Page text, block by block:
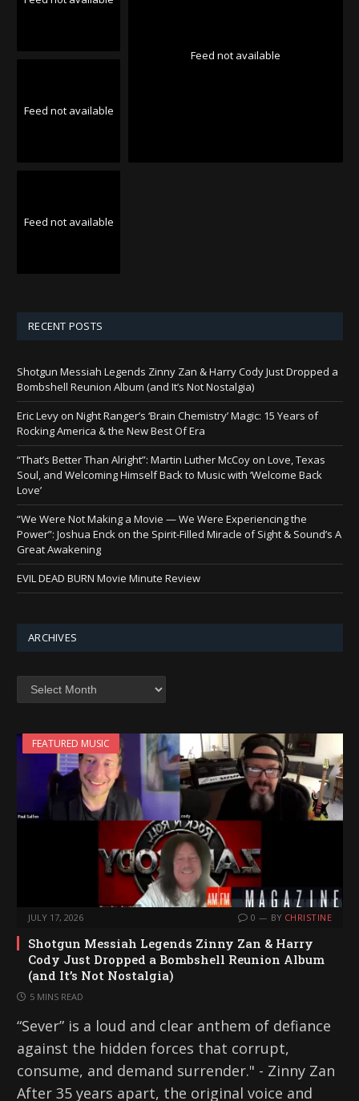
Feed not available
Feed not available
Feed not available
RECENT POSTS
Shotgun Messiah Legends Zinny Zan & Harry Cody Just Dropped a
Bombshell Reunion Album (and It’s Not Nostalgia)
Eric Levy on Night Ranger’s ‘Brain Chemistry’ Magic: 15 Years of
Rocking America & the New Best Of Era
“That’s Better Than Alright”: Martin Luther McCoy on Love, Texas
Soul, and Welcoming Himself Back to Music with ‘Welcome Back
Love’
“We Were Not Making a Movie — We Were Experiencing the
Power”: Joshua Enck on the Spirit-Filled Miracle of Sight & Sound’s A
Great Awakening
EVIL DEAD BURN Movie Minute Review
ARCHIVES
Archives
FEATURED MUSIC
JULY 17, 2026 0 BY CHRISTINE
Shotgun Messiah Legends Zinny Zan & Harry
Cody Just Dropped a Bombshell Reunion Album
(and It’s Not Nostalgia)
5 MINS READ
“Sever” is a loud and clear anthem of defiance
against the hidden forces that corrupt,
consume, and demand surrender." - Zinny Zan
After 35 years apart, the original voice and